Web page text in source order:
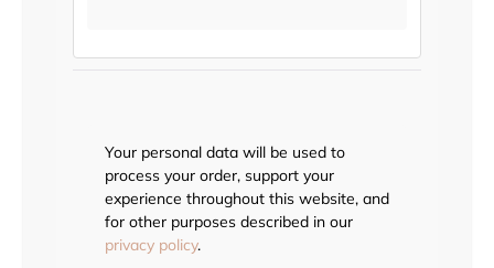
Your personal data will be used to
process your order, support your
experience throughout this website, and
for other purposes described in our
privacy policy.